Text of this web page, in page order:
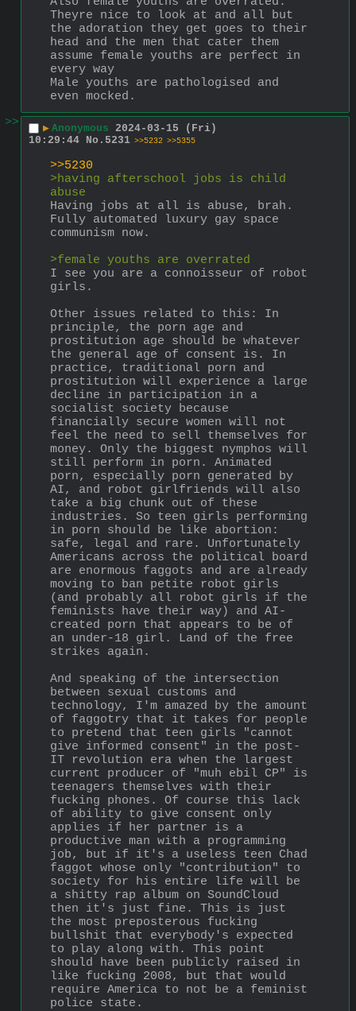
Theyre nice to look at and all but
the adoration they get goes to their
head and the men that cater them
assume female youths are perfect in
every way
Male youths are pathologised and
even mocked.
>>
▶ Anonymous 2024-03-15 (Fri)
10:29:44 No. 5231 >>5232 >>5355
>>5230
>having afterschool jobs is child
abuse
Having jobs at all is abuse, brah.
Fully automated luxury gay space
communism now.
>female youths are overrated
I see you are a connoisseur of robot
girls.
Other issues related to this: In
principle, the porn age and
prostitution age should be whatever
the general age of consent is. In
practice, traditional porn and
prostitution will experience a large
decline in participation in a
socialist society because
financially secure women will not
feel the need to sell themselves for
money. Only the biggest nymphos will
still perform in porn. Animated
porn, especially porn generated by
AI, and robot girlfriends will also
take a big chunk out of these
industries. So teen girls performing
in porn should be like abortion:
safe, legal and rare. Unfortunately
Americans across the political board
are enormous faggots and are already
moving to ban petite robot girls
(and probably all robot girls if the
feminists have their way) and AI-
created porn that appears to be of
an under-18 girl. Land of the free
strikes again.
And speaking of the intersection
between sexual customs and
technology, I'm amazed by the amount
of faggotry that it takes for people
to pretend that teen girls "cannot
give informed consent" in the post-
IT revolution era when the largest
current producer of "muh ebil CP" is
teenagers themselves with their
fucking phones. Of course this lack
of ability to give consent only
applies if her partner is a
productive man with a programming
job, but if it's a useless teen Chad
faggot whose only "contribution" to
society for his entire life will be
a shitty rap album on SoundCloud
then it's just fine. This is just
the most preposterous fucking
bullshit that everybody's expected
to play along with. This point
should have been publicly raised in
like fucking 2008, but that would
require America to not be a feminist
police state.